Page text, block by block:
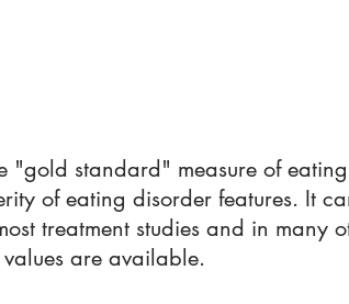
"gold standard" measure of
of eating disorder features. It
treatment studies and in many
are available.